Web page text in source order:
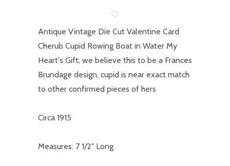
Antique Vintage Die Cut Valentine Card
Cherub Cupid Rowing Boat in Water My
Heart's Gift, we believe this to be a Frances
Brundage design, cupid is near exact match
to other confirmed pieces of hers
Circa 1915
Measures: 7 1/2" Long